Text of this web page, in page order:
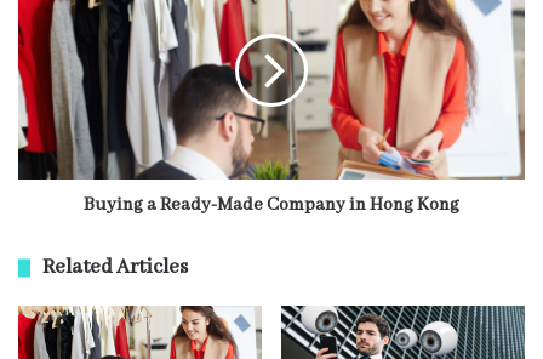
Buying a Ready-Made Company in Hong Kong
Related Articles